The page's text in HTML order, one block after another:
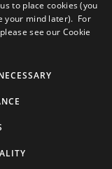
to place cookies (you
your mind later). For
see our Cookie